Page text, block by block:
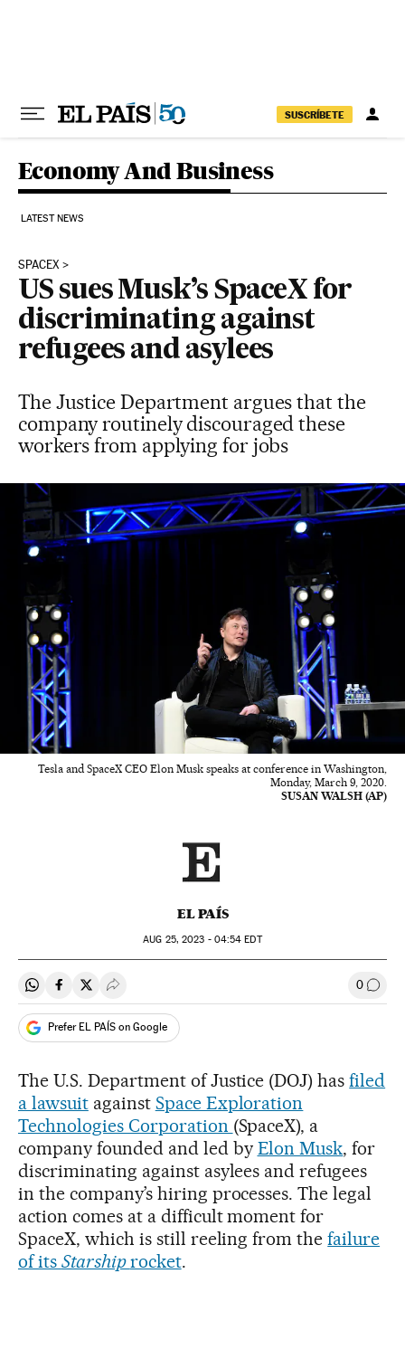
SUSCRÍBETE
Economy And Business
LATEST NEWS
SPACEX
US sues Musk’s SpaceX for
discriminating against
refugees and asylees
The Justice Department argues that the
company routinely discouraged these
workers from applying for jobs
Tesla and SpaceX CEO Elon Musk speaks at conference in Washington,
Monday, March 9, 2020.
SUSAN WALSH (AP)
EL PAÍS
AUG 25, 2023 - 04:54 EDT
Share on Whatsapp
Share on Facebook
Share on Twitter
Desplegar Redes Sociales 0 Go to
Prefer EL PAÍS on Google
The U.S. Department of Justice (DOJ) hasfiled
a lawsuitagainst Space Exploration
Technologies Corporation (SpaceX), a
company founded and led by Elon Musk, for
discriminating against asylees and refugees
in the company’s hiring processes. The legal
action comes at a difficult moment for
SpaceX, which is still reeling from thefailure
of its Starshiprocket.